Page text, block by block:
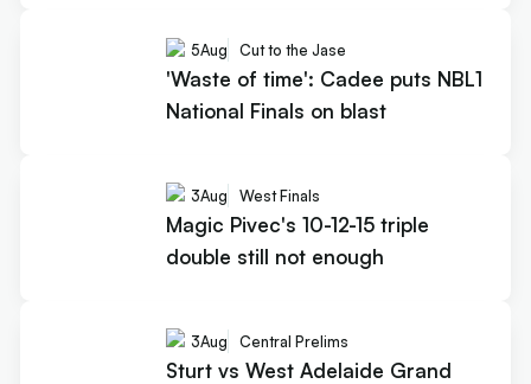
5Aug Cut to the Jase
'Waste of time': Cadee puts NBL1
National Finals on blast
3Aug West Finals
Magic Pivec's 10-12-15 triple
double still not enough
3Aug Central Prelims
Sturt vs West Adelaide Grand